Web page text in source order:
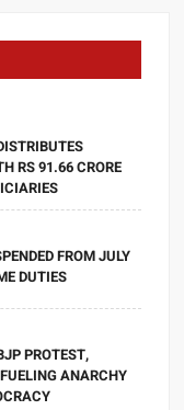
RS 91.66 CRORE
FROM JULY
DUTIES
PROTEST,
ANARCHY